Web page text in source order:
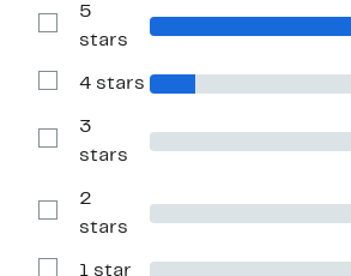
Show
Reviews
5
stars
Show
with
stars
4 stars
Show
Reviews
3
stars
Show
Reviews
2
stars
1 star